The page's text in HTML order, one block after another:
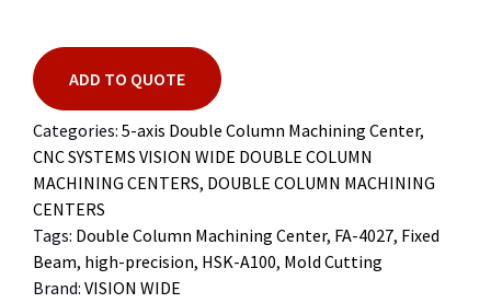
ADD TO QUOTE
Categories: 5-axis Double Column Machining Center,
CNC SYSTEMS VISION WIDE DOUBLE COLUMN
MACHINING CENTERS, DOUBLE COLUMN MACHINING
CENTERS
Tags: Double Column Machining Center, FA-4027, Fixed
Beam, high-precision, HSK-A100, Mold Cutting
Brand: VISION WIDE